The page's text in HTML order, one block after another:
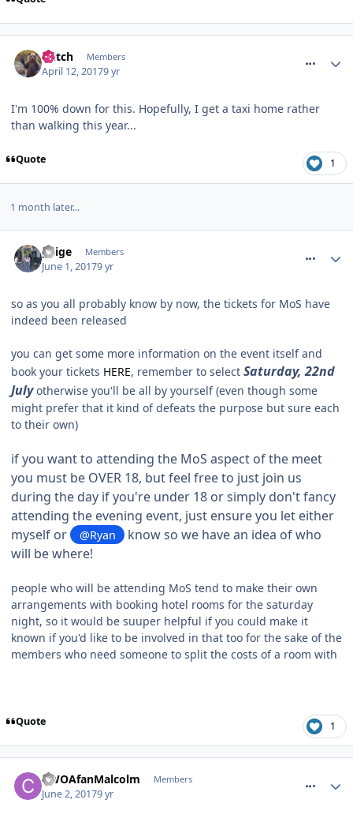
Glitch Members
April 12, 20179 yr
I'm 100% down for this. Hopefully, I get a taxi home rather
than walking this year...
Quote 1
1 month later...
paige Members
June 1, 20179 yr
so as you all probably know by now, the tickets for MoS have
indeed been released
you can get some more information on the event itself and
book your tickets HERE, remember to select Saturday, 22nd
Julyotherwise you'll be all by yourself (even though some
might prefer that it kind of defeats the purpose but sure each
to their own)
if you want to attending the MoS aspect of the meet
you must be OVER 18, but feel free to just join us
during the day if you're under 18 or simply don't fancy
attending the evening event, just ensure you let either
myself or
@Ryan
know so we have an idea of who
will be where!
people who will be attending MoS tend to make their own
arrangements with booking hotel rooms for the saturday
night, so it would be suuper helpful if you could make it
known if you'd like to be involved in that too for the sake of the
members who need someone to split the costs of a room with
Quote 1
CWOAfanMalcolm Members
June 2, 20179 yr